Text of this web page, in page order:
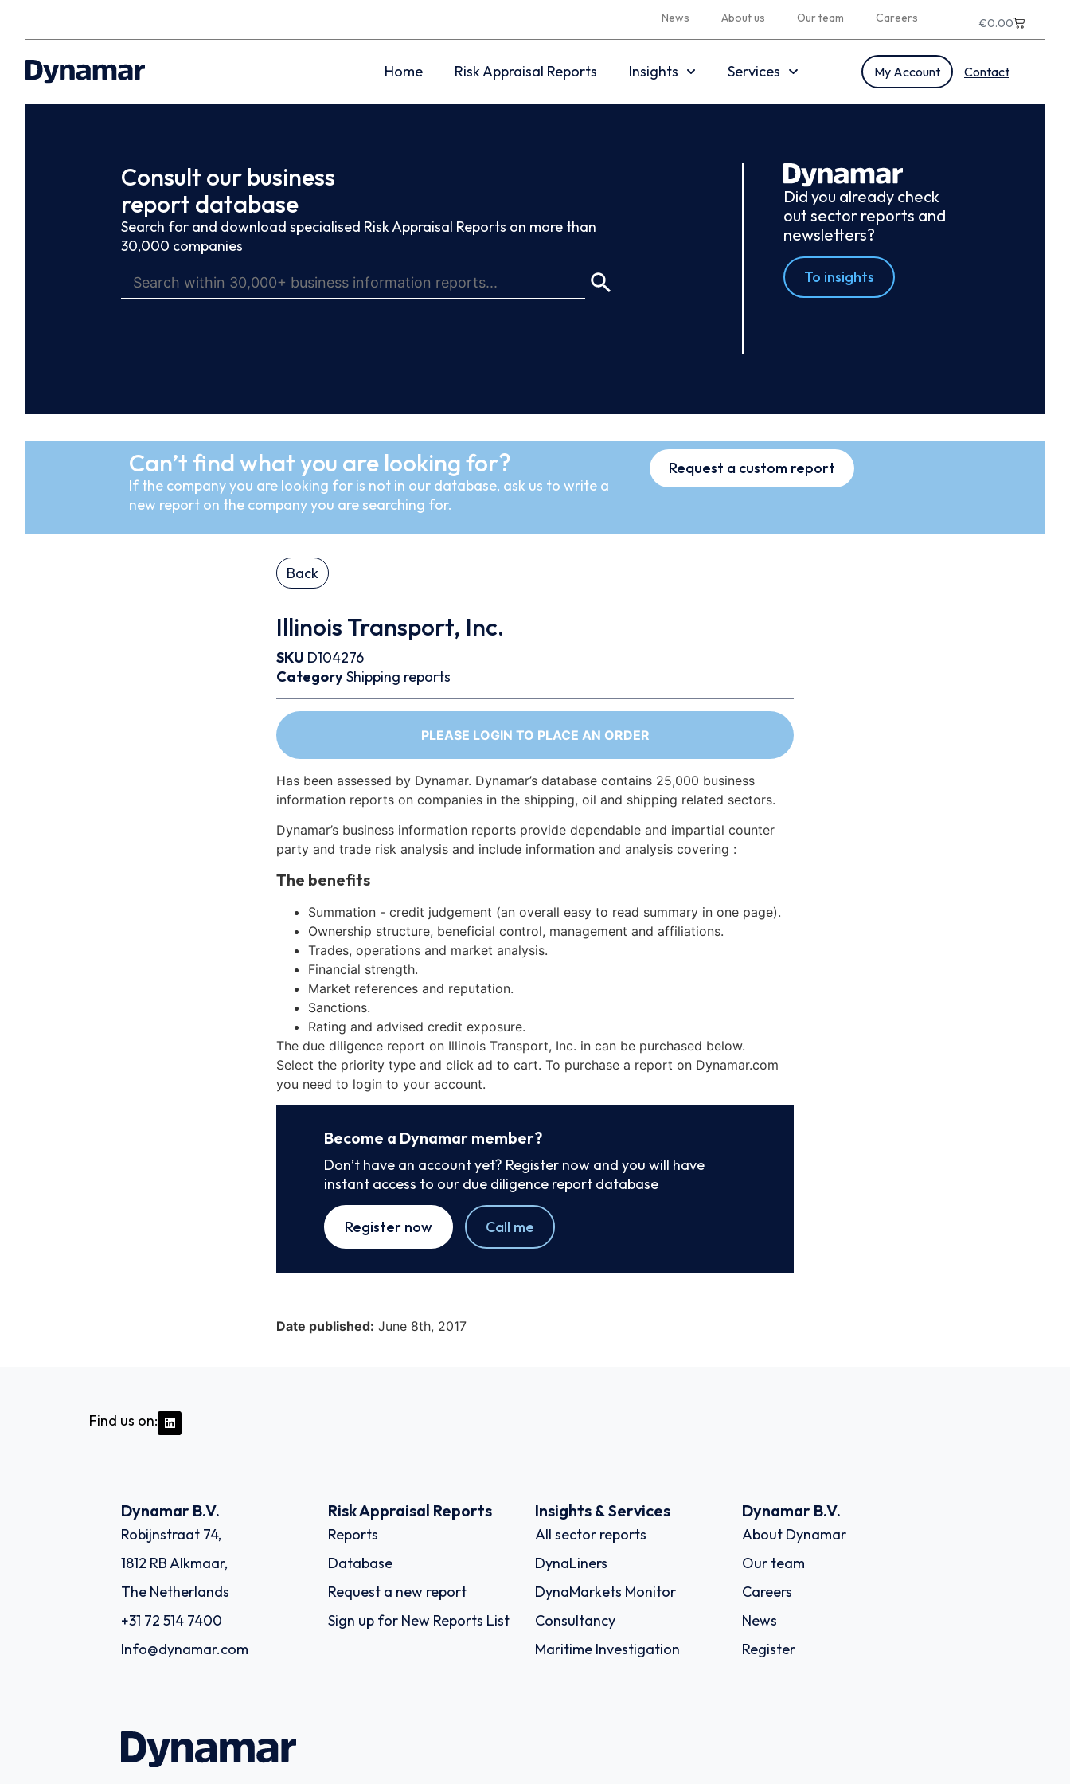
News About us Our team Careers €0.00
Home Risk Appraisal Reports Insights Services My Account Contact
Consult our business
report database
Search for and download specialised Risk Appraisal Reports on more than
30,000 companies
Did you already check
out sector reports and
newsletters?
To insights
Can’t find what you are looking for?
If the company you are looking for is not in our database, ask us to write a
new report on the company you are searching for.
Request a custom report
Back
Illinois Transport, Inc.
SKU D104276
CategoryShipping reports
PLEASE LOGIN TO PLACE AN ORDER
Has been assessed by Dynamar. Dynamar’s database contains 25,000 business
information reports on companies in the shipping, oil and shipping related sectors.
Dynamar’s business information reports provide dependable and impartial counter
party and trade risk analysis and include information and analysis covering :
The benefits
Summation - credit judgement (an overall easy to read summary in one page).
Ownership structure, beneficial control, management and affiliations.
Trades, operations and market analysis.
Financial strength.
Market references and reputation.
Sanctions.
Rating and advised credit exposure.
The due diligence report on Illinois Transport, Inc. in can be purchased below.
Select the priority type and click ad to cart. To purchase a report on Dynamar.com
you need to login to your account.
Become a Dynamar member?
Don’t have an account yet? Register now and you will have
instant access to our due diligence report database
Register now Call me
Date published: June 8th, 2017
Find us on:
Dynamar B.V.
Robijnstraat 74,
1812 RB Alkmaar,
The Netherlands
+31 72 514 7400
Info@dynamar.com
Risk Appraisal Reports
Reports
Database
Request a new report
Sign up for New Reports List
Insights & Services
All sector reports
DynaLiners
DynaMarkets Monitor
Consultancy
Maritime Investigation
Dynamar B.V.
About Dynamar
Our team
Careers
News
Register